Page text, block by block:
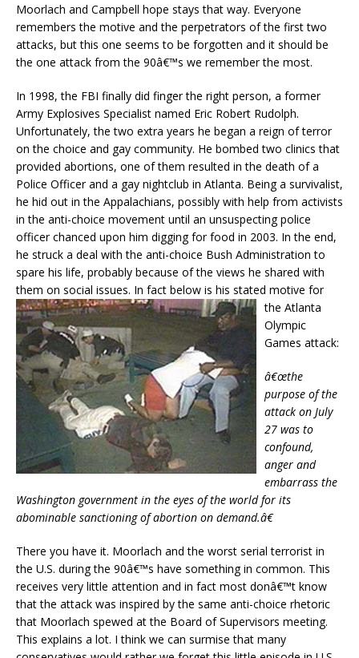
Moorlach and Campbell hope stays that way. Everyone
remembers the motive and the perpetrators of the first two
attacks, but this one seems to be forgotten and it should be
the one attack from the 90â€™s we remember the most.
In 1998, the FBI finally did finger the right person, a former
Army Explosives Specialist named Eric Robert Rudolph.
Unfortunately, the two extra years he began a reign of terror
on the choice and gay community. He bombed two clinics that
provided abortions, one of them resulted in the death of a
Police Officer and a gay nightclub in Atlanta. Being a survivalist,
he hid out in the Appalachians, possibly with help from activists
in the anti-choice movement until an unsuspecting police
officer chanced upon him digging for food in 2003. In the end,
he struck a deal with the anti-choice Bush Administration to
spare his life, probably because of the views he shared with
them on social issues. In fact below is his stated motive for
the Atlanta
Olympic
Games attack:
â€œthe
purpose of the
attack on July
27 was to
confound,
anger and
embarrass the
Washington government in the eyes of the world for its
abominable sanctioning of abortion on demand.â€
There you have it. Moorlach and the worst serial terrorist in
the U.S. during the 90â€™s have something in common. This
receives very little attention and in fact most donâ€™t know
that the attack was inspired by the same anti-choice rhetoric
that Moorlach spewed at the Board of Supervisors meeting.
This explains a lot. I think we can surmise that many